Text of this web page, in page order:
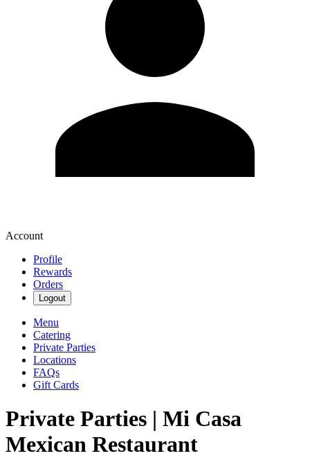
Account
Profile
Rewards
Orders
Logout
Menu
Catering
Private Parties
Locations
FAQs
Gift Cards
Private Parties | Mi Casa
Mexican Restaurant